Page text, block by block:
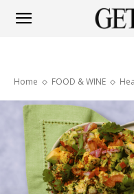
Joburg
Home FOOD & WINE